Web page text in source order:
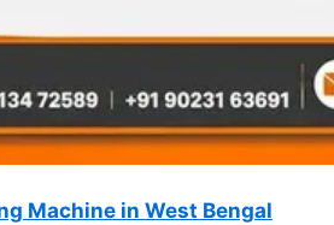
Machine in West Bengal